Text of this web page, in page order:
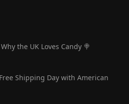
the UK Loves Candy 🍭
Shipping Day with American